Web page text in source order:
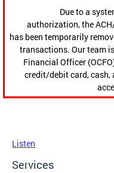
Due to a
authorization, the
has been temporarily
transactions. Our team
Financial Officer
credit/debit card, cash,
Listen
Services